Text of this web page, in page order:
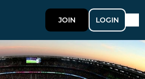
JOIN LOGIN